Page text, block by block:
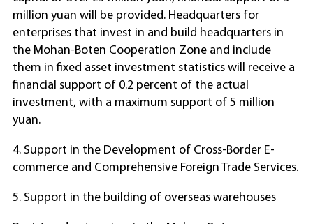
million yuan will be provided. Headquarters for
enterprises that invest in and build headquarters in
the Mohan-Boten Cooperation Zone and include
them in fixed asset investment statistics will receive a
financial support of 0.2 percent of the actual
investment, with a maximum support of 5 million
yuan.
4. Support in the Development of Cross-Border E-
commerce and Comprehensive Foreign Trade Services.
5. Support in the building of overseas warehouses